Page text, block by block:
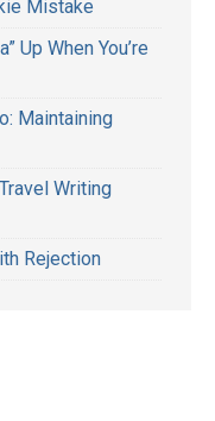
Mistake
Up When You’re
Maintaining
Writing
Rejection